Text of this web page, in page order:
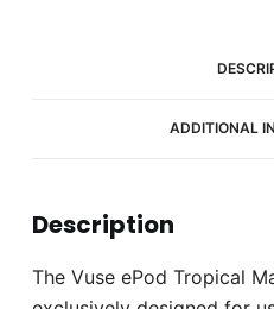
ADDITIONAL
Description
The Vuse ePod Tropical